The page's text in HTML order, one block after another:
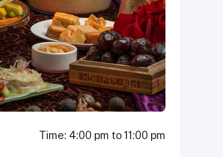
Time: 4:00 pm to 11:00 pm